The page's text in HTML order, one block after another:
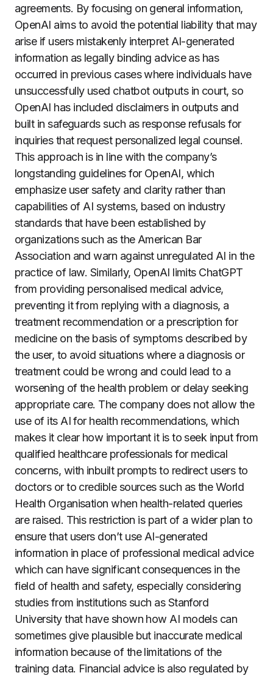
agreements. By focusing on general information,
OpenAI aims to avoid the potential liability that may
arise if users mistakenly interpret AI-generated
information as legally binding advice as has
occurred in previous cases where individuals have
unsuccessfully used chatbot outputs in court, so
OpenAI has included disclaimers in outputs and
built in safeguards such as response refusals for
inquiries that request personalized legal counsel.
This approach is in line with the company’s
longstanding guidelines for OpenAI, which
emphasize user safety and clarity rather than
capabilities of AI systems, based on industry
standards that have been established by
organizations such as the American Bar
Association and warn against unregulated AI in the
practice of law. Similarly, OpenAI limits ChatGPT
from providing personalised medical advice,
preventing it from replying with a diagnosis, a
treatment recommendation or a prescription for
medicine on the basis of symptoms described by
the user, to avoid situations where a diagnosis or
treatment could be wrong and could lead to a
worsening of the health problem or delay seeking
appropriate care. The company does not allow the
use of its AI for health recommendations, which
makes it clear how important it is to seek input from
qualified healthcare professionals for medical
concerns, with inbuilt prompts to redirect users to
doctors or to credible sources such as the World
Health Organisation when health-related queries
are raised. This restriction is part of a wider plan to
ensure that users don’t use AI-generated
information in place of professional medical advice
which can have significant consequences in the
field of health and safety, especially considering
studies from institutions such as Stanford
University that have shown how AI models can
sometimes give plausible but inaccurate medical
information because of the limitations of the
training data. Financial advice is also regulated by